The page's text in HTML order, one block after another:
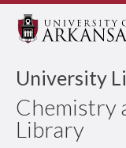
University
Chemistry
Library